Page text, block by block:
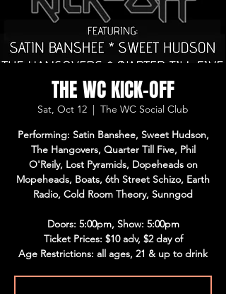
THE WC KICK-OFF
Sat, Oct 12
  |
The WC Social Club
Performing: Satin Banshee, Sweet Hudson,
The Hangovers, Quarter Till Five, Phil
O'Reily, Lost Pyramids, Dopeheads on
Mopeheads, Boats, 6th Street Schizo, Earth
Radio, Cold Room Theory, Sunngod
Doors: 5:00pm, Show: 5:00pm
Ticket Prices: $10 adv, $2 day of
Age Restrictions: all ages, 21 & up to drink